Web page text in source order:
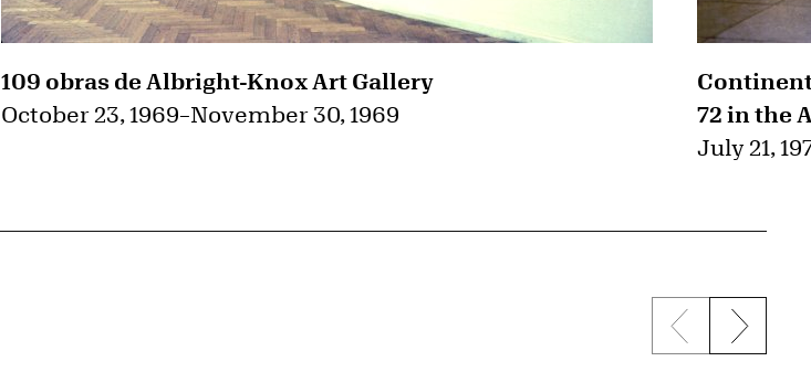
109 obras de Albright-Knox Art Gallery
October 23, 1969–November 30, 1969
72 in the
July 21,
{title} slider
Previous
Next